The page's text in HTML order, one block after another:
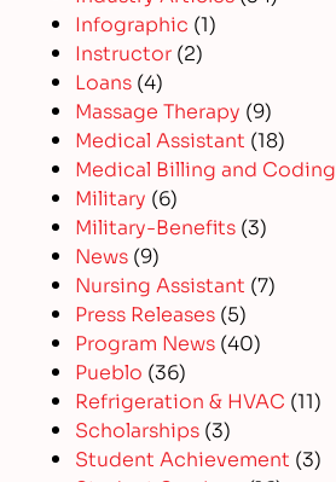
Infographic (1)
Instructor (2)
Loans (4)
Massage Therapy (9)
Medical Assistant (18)
Medical Billing and Coding
Military (6)
Military-Benefits (3)
News (9)
Nursing Assistant (7)
Press Releases (5)
Program News (40)
Pueblo (36)
Refrigeration & HVAC (11)
Scholarships (3)
Student Achievement (3)